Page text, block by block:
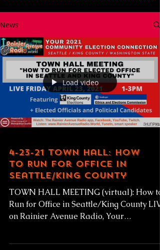
News
Load video
4-23-21 Town Hall: How
to Run for Office in
Seattle/King County
TOWN HALL MEETING (virtual): How to
Run for Office in Seattle/King County
on Rainier Avenue Radio, Your